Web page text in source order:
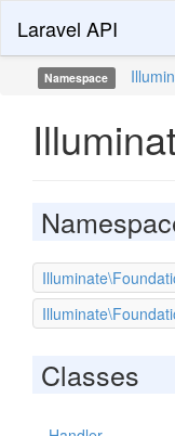
Laravel API
Namespace
Classes